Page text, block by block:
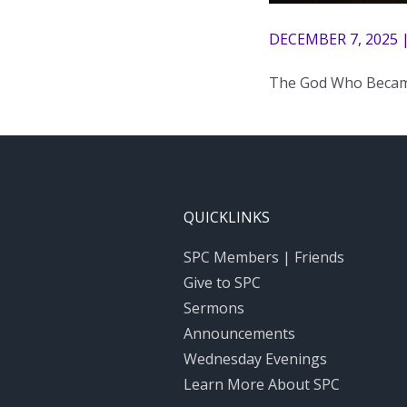
DECEMBER 7, 2025
The God Who
QUICKLINKS
SPC Members | Friends
Give to SPC
Sermons
Announcements
Wednesday Evenings
Learn More About SPC